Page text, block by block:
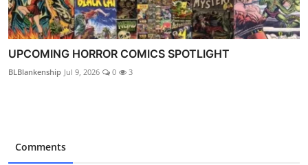
UPCOMING HORROR COMICS SPOTLIGHT
BLBlankenship Jul 9, 2026 0 3
Comments